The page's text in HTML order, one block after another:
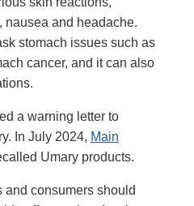
nausea and headache.
stomach issues such as
cancer, and it can also
a warning letter to
In July 2024, Main
Umary products.
and consumers should